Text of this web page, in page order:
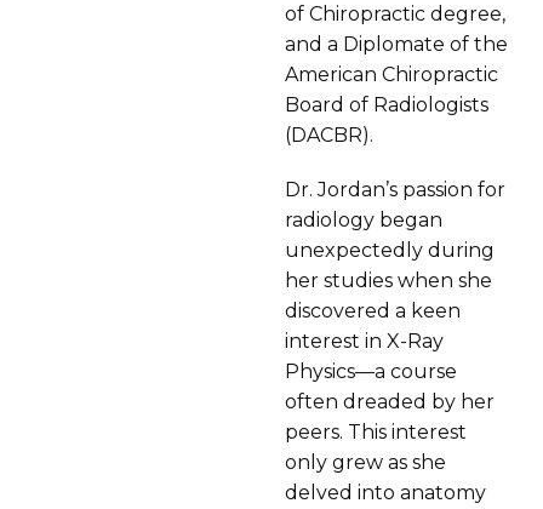
of Chiropractic degree,
and a Diplomate of the
American Chiropractic
Board of Radiologists
(DACBR).
Dr. Jordan’s passion for
radiology began
unexpectedly during
her studies when she
discovered a keen
interest in X-Ray
Physics—a course
often dreaded by her
peers. This interest
only grew as she
delved into anatomy